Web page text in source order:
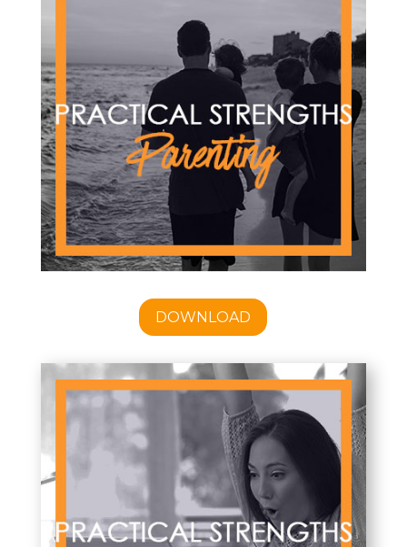
DOWNLOAD